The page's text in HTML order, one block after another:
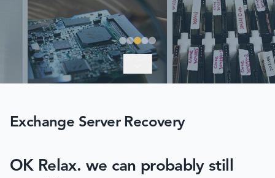
Exchange Server Recovery
OK Relax. we can probably still